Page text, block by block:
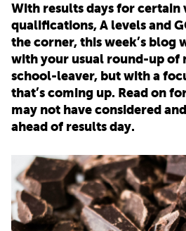
EMPLOYERS
ADVICE
TOP 150
PARENTS
TEACHERS
With results days for certain
qualifications, A levels and
the corner, this week’s blog
with your usual round-up of
school-leaver, but with a
that’s coming up. Read on
may not have considered
ahead of results day.